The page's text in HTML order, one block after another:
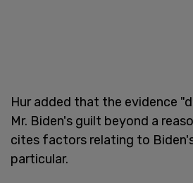
Hur added that the evidence
Mr. Biden's guilt beyond a
cites factors relating to
particular.